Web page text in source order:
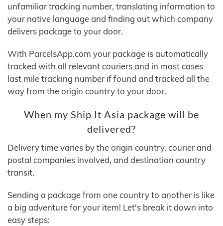
unfamiliar tracking number, translating information to
your native language and finding out which company
delivers package to your door.
With ParcelsApp.com your package is automatically
tracked with all relevant couriers and in most cases
last mile tracking number if found and tracked all the
way from the origin country to your door.
When my Ship It Asia package will be
delivered?
Delivery time varies by the origin country, courier and
postal companies involved, and destination country
transit.
Sending a package from one country to another is like
a big adventure for your item! Let's break it down into
easy steps: